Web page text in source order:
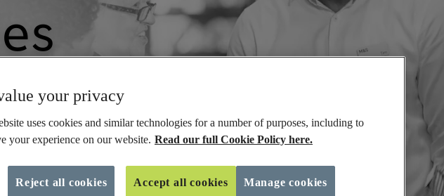
your privacy
uses cookies and similar technologies for a number of purposes, including to
your experience on our website. Read our full Cookie Policy here.
Manage cookies
Reject all cookies Accept all cookies